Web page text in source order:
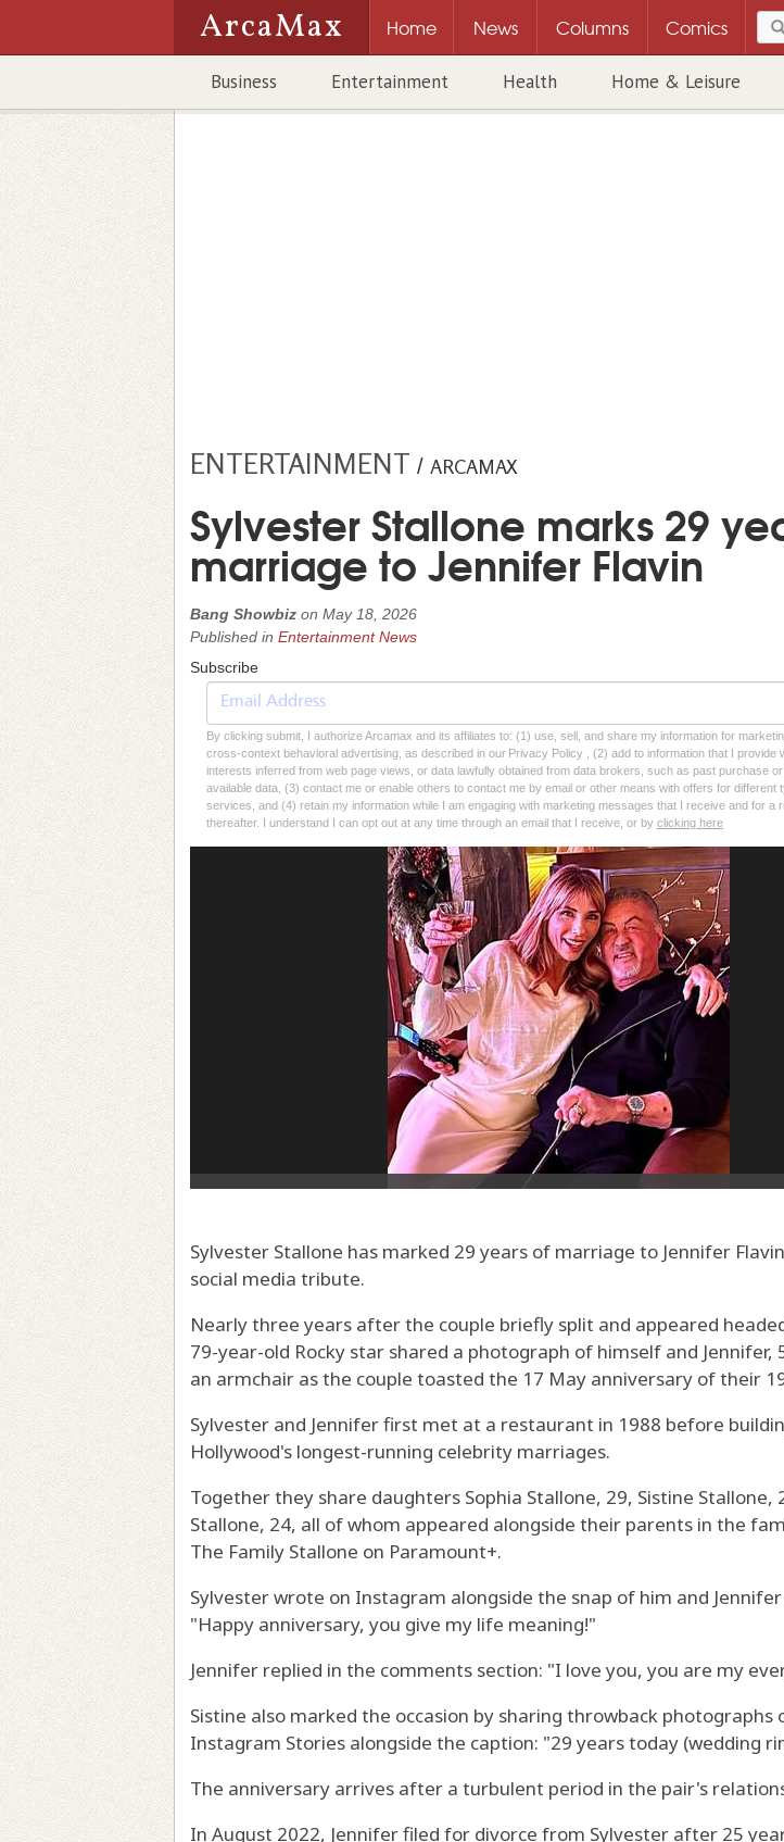
ArcaMax Home News Columns Comics
Business Entertainment Health Home & Leisure
ENTERTAINMENT / ARCAMAX
Sylvester Stallone marks 29
marriage to Jennifer Flavin
Bang Showbiz on May 18, 2026
Published in Entertainment News
Subscribe
By clicking submit, I authorize Arcamax and its affiliates to: (1) use, sell, and share my information for
cross-context behavioral advertising, as described in our Privacy Policy , (2) add to information that I provide
interests inferred from web page views, or data lawfully obtained from data brokers, such as past purchase
available data, (3) contact me or enable others to contact me by email or other means with offers for different
services, and (4) retain my information while I am engaging with marketing messages that I receive and for a
thereafter. I understand I can opt out at any time through an email that I receive, or by clicking here
Sylvester Stallone has marked 29 years of marriage to Jennifer
social media tribute.
Nearly three years after the couple briefly split and appeared
79-year-old Rocky star shared a photograph of himself and Jennifer,
an armchair as the couple toasted the 17 May anniversary of their
Sylvester and Jennifer first met at a restaurant in 1988 before
Hollywood's longest-running celebrity marriages.
Together they share daughters Sophia Stallone, 29, Sistine Stallone,
Stallone, 24, all of whom appeared alongside their parents in the
The Family Stallone on Paramount+.
Sylvester wrote on Instagram alongside the snap of him and
"Happy anniversary, you give my life meaning!"
Jennifer replied in the comments section: "I love you, you are my
Sistine also marked the occasion by sharing throwback photographs
Instagram Stories alongside the caption: "29 years today (wedding
The anniversary arrives after a turbulent period in the pair's
In August 2022, Jennifer filed for divorce from Sylvester after 25